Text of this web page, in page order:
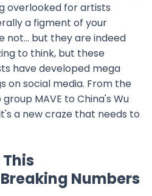
overlooked for artists
a figment of your
not... but they are indeed
to think, but these
have developed mega
on social media. From the
MAVE to China's Wu
a new craze that needs to
Numbers